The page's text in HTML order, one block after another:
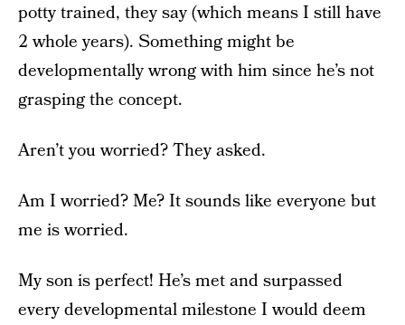
potty trained, they say (which means I still have
2 whole years). Something might be
developmentally wrong with him since he’s not
grasping the concept.
Aren’t you worried? They asked.
Am I worried? Me? It sounds like everyone but
me is worried.
My son is perfect! He’s met and surpassed
every developmental milestone I would deem